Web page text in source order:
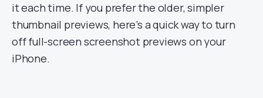
it each time. If you prefer the older, simpler
thumbnail previews, here’s a quick way to turn
off full-screen screenshot previews on your
iPhone.